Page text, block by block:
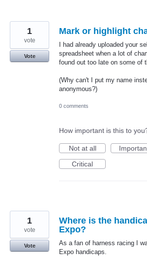
Mark or highlight
I had already uploaded your
spreadsheet when a lot of
found out too late on some of
(Why can't I put my name
anonymous?)
1
vote
Vote
0 comments
How important is this to
Not at all
Critical
Where is the
Expo?
As a fan of harness racing I
Expo handicaps.
1
vote
Vote